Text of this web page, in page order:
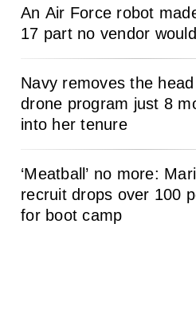
An Air Force robot
17 part no vendor would
Navy removes the
drone program just 8
into her tenure
‘Meatball’ no more:
recruit drops over 100
for boot camp